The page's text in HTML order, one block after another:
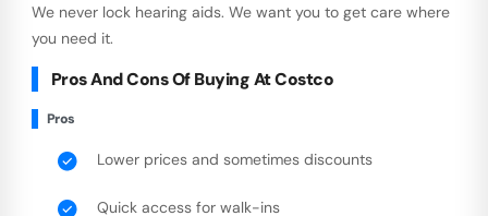
We never lock hearing aids. We want you to get care where
you need it.
Pros And Cons Of Buying At Costco
Pros
Lower prices and sometimes discounts
Quick access for walk-ins